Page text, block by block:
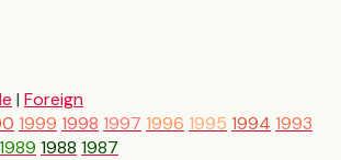
| Foreign
1999 1998 1997 1996 1995 1994 1993
1989 1988 1987